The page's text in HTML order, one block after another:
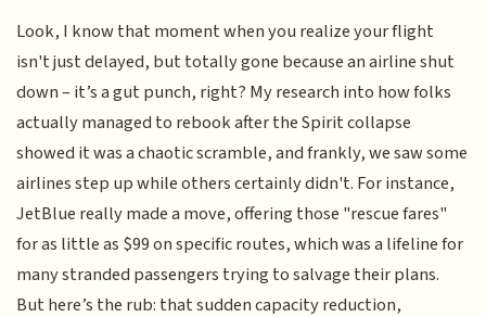
Look, I know that moment when you realize your flight
isn't just delayed, but totally gone because an airline shut
down – it’s a gut punch, right? My research into how folks
actually managed to rebook after the Spirit collapse
showed it was a chaotic scramble, and frankly, we saw some
airlines step up while others certainly didn't. For instance,
JetBlue really made a move, offering those "rescue fares"
for as little as $99 on specific routes, which was a lifeline for
many stranded passengers trying to salvage their plans.
But here’s the rub: that sudden capacity reduction,